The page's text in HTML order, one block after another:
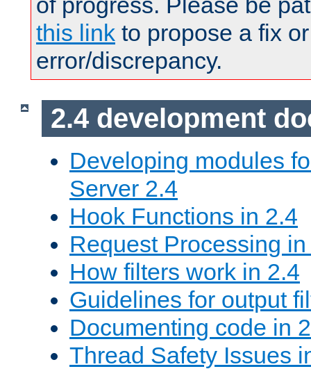
this link to propose a fix
error/discrepancy.
2.4 development
Developing modules
Server 2.4
Hook Functions in 2.4
Request Processing
How filters work in 2.4
Guidelines for output
Documenting code in
Thread Safety Issues